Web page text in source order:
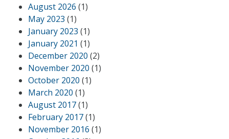
August 2026 (1)
May 2023 (1)
January 2023 (1)
January 2021 (1)
December 2020 (2)
November 2020 (1)
October 2020 (1)
March 2020 (1)
August 2017(1)
February 2017(1)
November 2016 (1)